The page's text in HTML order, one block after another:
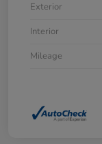
Exterior
Interior
Mileage